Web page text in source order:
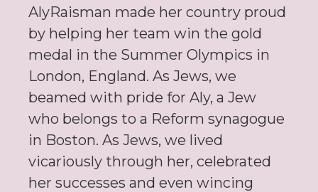
AlyRaisman made her country proud
by helping her team win the gold
medal in the Summer Olympics in
London, England. As Jews, we
beamed with pride for Aly, a Jew
who belongs to a Reform synagogue
in Boston. As Jews, we lived
vicariously through her, celebrated
her successes and even wincing